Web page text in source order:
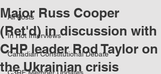
All Posts
In Hot Interviews
Canadian Constitutional Debate
Major Russ Cooper
(Ret'd) in discussion with
CHP leader Rod Taylor on
the Ukrainian crisis